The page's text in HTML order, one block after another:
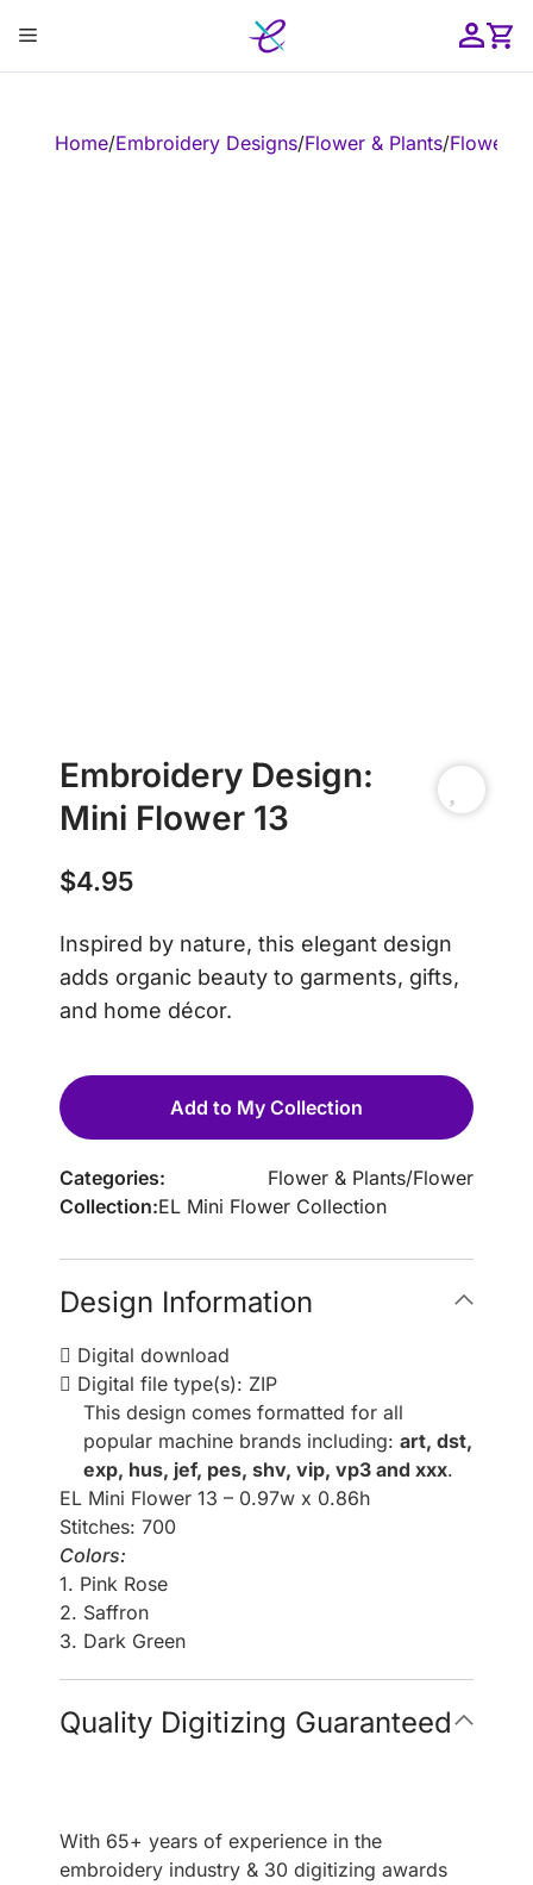
content
Menu
Home/Embroidery Designs/Flower & Plants/Flower
Embroidery Design:
Mini Flower 13
$4.95
Inspired by nature, this elegant design
adds organic beauty to garments, gifts,
and home décor.
Add to My Collection
Categories: Flower & Plants/Flower
Collection:EL Mini Flower Collection
Design Information
Digital download
Digital file type(s): ZIP
This design comes formatted for all
popular machine brands including: art, dst,
exp, hus, jef, pes, shv, vip, vp3 and xxx.
EL Mini Flower 13 – 0.97w x 0.86h
Stitches: 700
Colors:
1. Pink Rose
2. Saffron
3. Dark Green
Quality Digitizing Guaranteed
With 65+ years of experience in the
embroidery industry & 30 digitizing awards